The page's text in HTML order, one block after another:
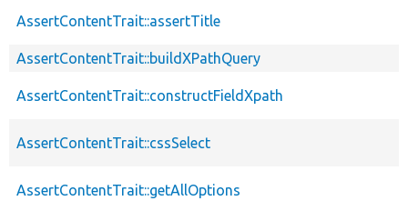
AssertContentTrait::assertTitle
AssertContentTrait::buildXPathQuery
AssertContentTrait::constructFieldXpath
AssertContentTrait::cssSelect
AssertContentTrait::getAllOptions